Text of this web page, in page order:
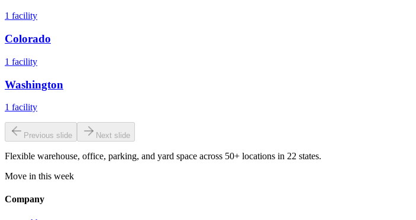
1 facility
Colorado
1 facility
Washington
1 facility
Previous slide Next slide
Flexible warehouse, office, parking, and yard space across 50+ locations in 22 states.
Move in this week
Company